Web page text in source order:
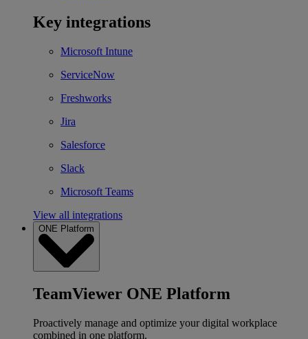
Key integrations
Microsoft Intune
ServiceNow
Freshworks
Jira
Salesforce
Slack
Microsoft Teams
View all integrations
ONE Platform
TeamViewer ONE Platform
Proactively manage and optimize your digital workplace
combined in one platform.